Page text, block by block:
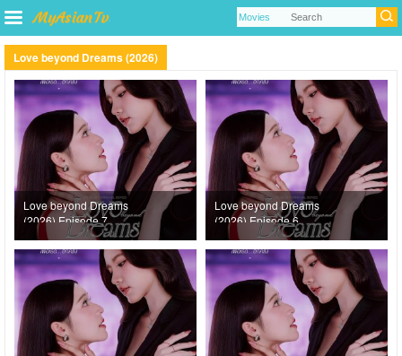
Love beyond Dreams (2026)
Love beyond Dreams
(2026) Episode 7
Love beyond Dreams
(2026) Episode 6